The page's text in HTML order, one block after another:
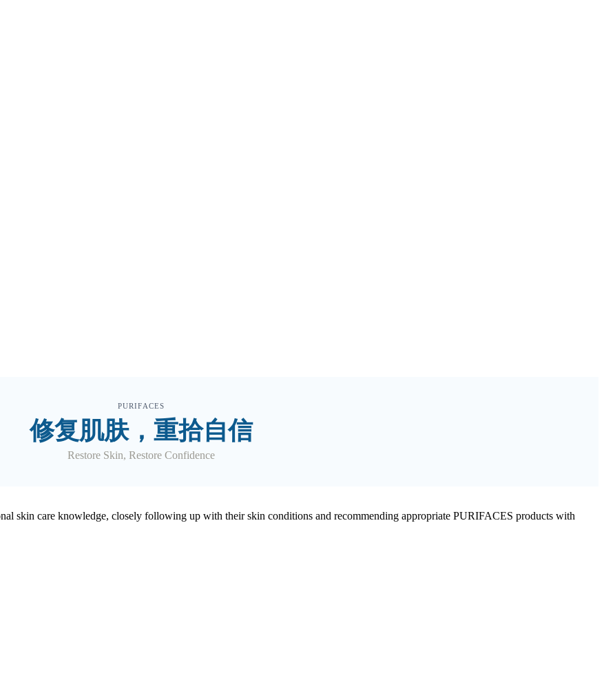
PURIFACES
修复肌肤，重拾自信
Restore Skin, Restore Confidence
skin care knowledge, closely following up with their skin conditions and recommending appropriate PURIFACES products with